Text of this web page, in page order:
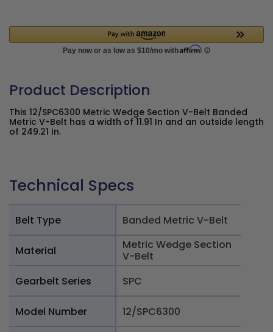
Product Description
This 12/SPC6300 Metric Wedge Section V-Belt Banded
Metric V-Belt has a width of 11.91 In and an outside length
of 249.21 In.
Technical Specs
Belt Type Banded Metric V-Belt
Material
Metric Wedge Section
V-Belt
Gearbelt Series
SPC
Model Number
12/SPC6300